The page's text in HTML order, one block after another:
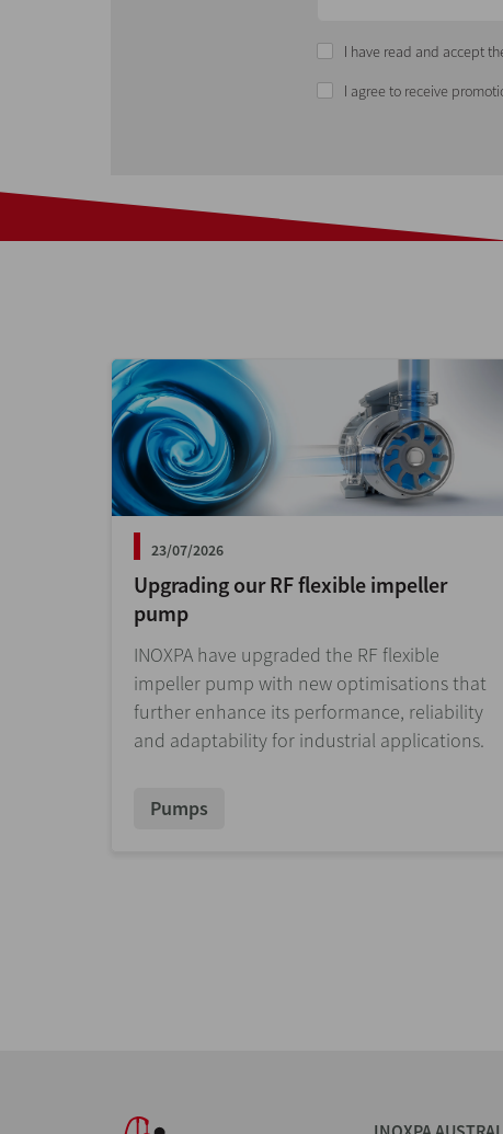
I have read and accept
I agree to receive
23/07/2026
Upgrading our RF flexible impeller
pump
INOXPA have upgraded the RF flexible
impeller pump with new optimisations that
further enhance its performance, reliability
and adaptability for industrial applications.
Pumps